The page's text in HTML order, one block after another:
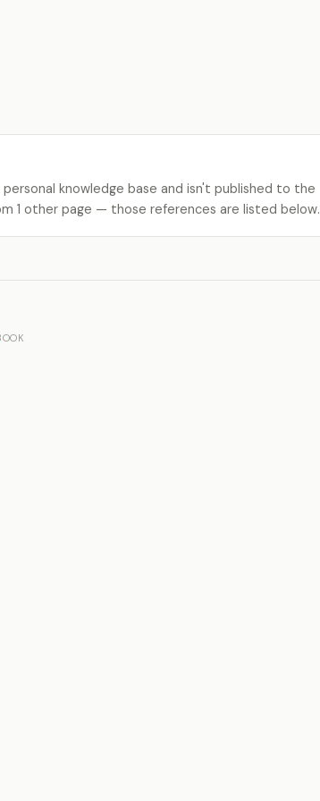
knowledge base and isn't published to the
1 other page — those references are listed below.